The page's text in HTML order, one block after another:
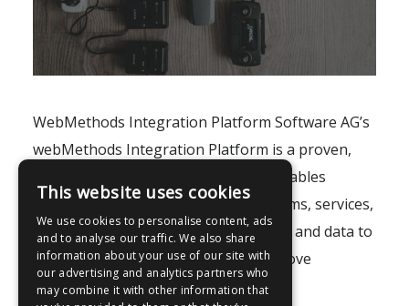
WebMethods Integration Platform Software AG’s
webMethods Integration Platform is a proven,
pre-integrated software suite that enables
enterprises to rapidly integrate systems, services,
devices, processes, business partners and data to
provide new business value and improve
business..
This website uses cookies
We use cookies to personalise content, ads
and to analyse our traffic. We also share
information about your use of our site with
our advertising and analytics partners who
may combine it with other information that